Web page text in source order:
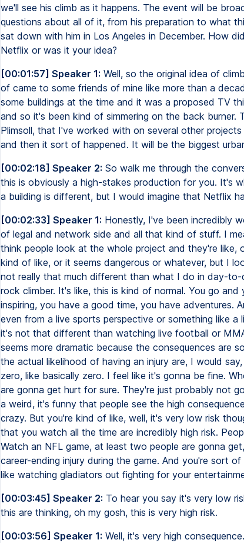
we'll see his climb as it happens. The event will be
questions about all of it, from his preparation to what
sat down with him in Los Angeles in December. How
Netflix or was it your idea?
[00:01:57] Speaker 1: Well, so the original idea of
of came to some friends of mine like more than a
some buildings at the time and it was a proposed TV
and so it's been kind of simmering on the back burner.
Plimsoll, that I've worked with on several other
and then it sort of happened. It will be the biggest
[00:02:18] Speaker 2: So walk me through the
this is obviously a high-stakes production for you. It's
a building is different, but I would imagine that Netflix
[00:02:33] Speaker 1: Honestly, I've been incredibly
of legal and network side and all that kind of stuff. I
think people look at the whole project and they're like,
kind of like, or it seems dangerous or whatever, but I
not really that much different than what I do in day-to-
rock climber. It's like, this is kind of normal. You go and
inspiring, you have a good time, you have adventures.
even from a live sports perspective or something like a
it's not that different than watching live football or
seems more dramatic because the consequences are
the actual likelihood of having an injury are, I would
zero, like basically zero. I feel like it's gonna be fine.
are gonna get hurt for sure. They're just probably not
a weird, it's funny that people see the high
crazy. But you're kind of like, well, it's very low risk
that you watch all the time are incredibly high risk.
Watch an NFL game, at least two people are gonna
career-ending injury during the game. And you're sort
like watching gladiators out fighting for your
[00:03:45] Speaker 2: To hear you say it's very low
this are thinking, oh my gosh, this is very high risk.
[00:03:56] Speaker 1: Well, it's very high